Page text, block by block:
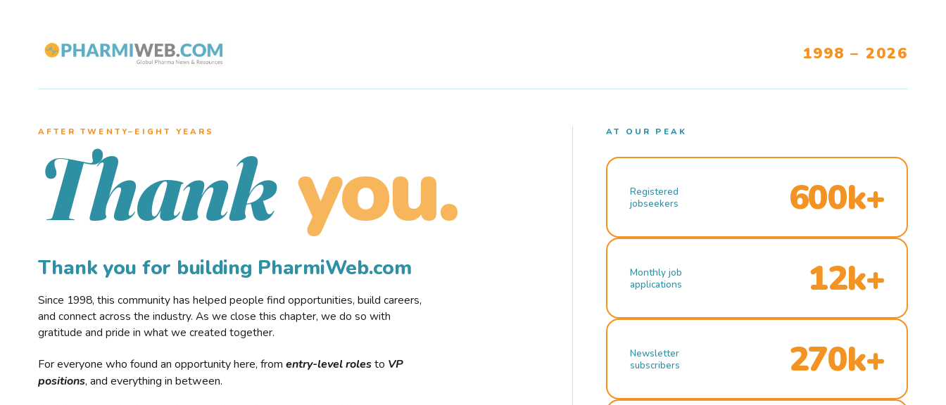
1998 – 2026
AFTER TWENTY–EIGHT YEARS
Thank you.
Thank you for building PharmiWeb.com
Since 1998, this community has helped people find opportunities, build careers,
and connect across the industry. As we close this chapter, we do so with
gratitude and pride in what we created together.
For everyone who found an opportunity here, from entry-level rolesto VP
positions, and everything in between.
AT OUR PEAK
Registered
jobseekers
600k+
Monthly job
applications
12k+
Newsletter
subscribers
270k+